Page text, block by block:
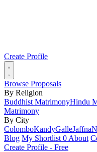
Create Profile
Browse Proposals
By Religion
Buddhist MatrimonyHindu
Matrimony
By City
ColomboKandyGalleJaffna
Blog My Shortlist 0 About
Create Profile - Free